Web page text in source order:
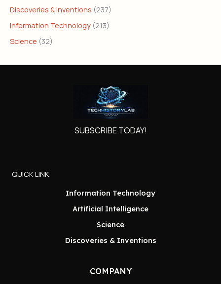
Discoveries & Inventions (237)
Information Technology (213)
Science (32)
SUBSCRIBE TODAY!
QUICK LINK
Information Technology
Artificial Intelligence
Science
Discoveries & Inventions
COMPANY